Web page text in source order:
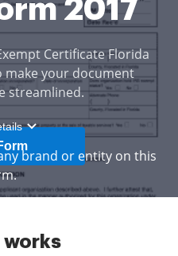
2017
Certificate Florida
make your document
streamlined.
brand or entity on this
works